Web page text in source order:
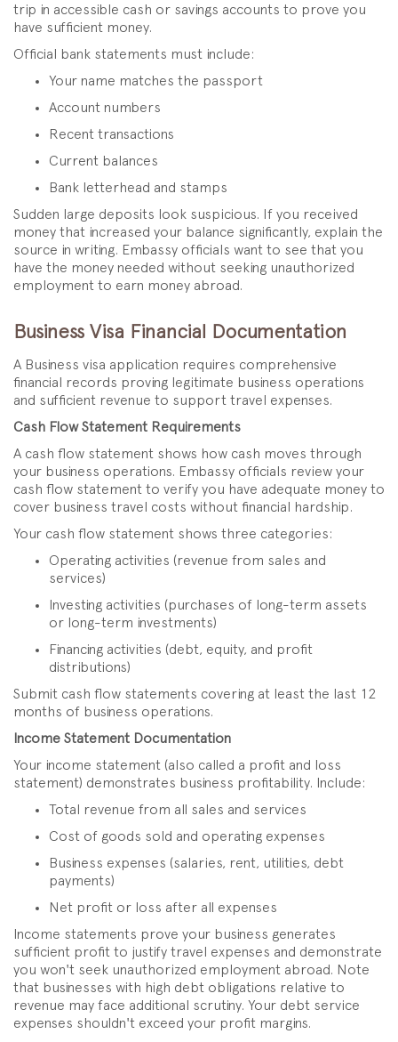
trip in accessible cash or savings accounts to prove you
have sufficient money.
Official bank statements must include:
Your name matches the passport
Account numbers
Recent transactions
Current balances
Bank letterhead and stamps
Sudden large deposits look suspicious. If you received
money that increased your balance significantly, explain the
source in writing. Embassy officials want to see that you
have the money needed without seeking unauthorized
employment to earn money abroad.
Business Visa Financial Documentation
A Business visa application requires comprehensive
financial records proving legitimate business operations
and sufficient revenue to support travel expenses.
Cash Flow Statement Requirements
A cash flow statement shows how cash moves through
your business operations. Embassy officials review your
cash flow statement to verify you have adequate money to
cover business travel costs without financial hardship.
Your cash flow statement shows three categories:
Operating activities (revenue from sales and
services)
Investing activities (purchases of long-term assets
or long-term investments)
Financing activities (debt, equity, and profit
distributions)
Submit cash flow statements covering at least the last 12
months of business operations.
Income Statement Documentation
Your income statement (also called a profit and loss
statement) demonstrates business profitability. Include:
Total revenue from all sales and services
Cost of goods sold and operating expenses
Business expenses (salaries, rent, utilities, debt
payments)
Net profit or loss after all expenses
Income statements prove your business generates
sufficient profit to justify travel expenses and demonstrate
you won't seek unauthorized employment abroad. Note
that businesses with high debt obligations relative to
revenue may face additional scrutiny. Your debt service
expenses shouldn't exceed your profit margins.